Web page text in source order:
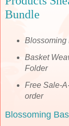
Bundle
Blossoming
Basket
Folder
Free Sale-
order
Blossoming